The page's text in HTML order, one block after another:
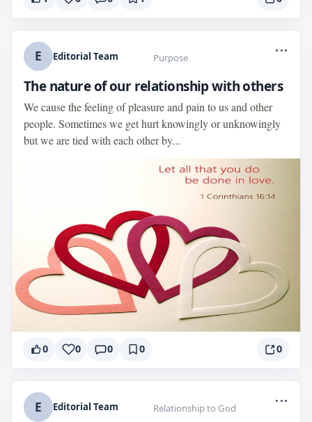
E Editorial Team Purpose
...
The nature of our relationship with others
We cause the feeling of pleasure and pain to us and other
people. Sometimes we get hurt knowingly or unknowingly
but we are tied with each other by...
0 0 0 0 0
E Editorial Team Relationship to God
...